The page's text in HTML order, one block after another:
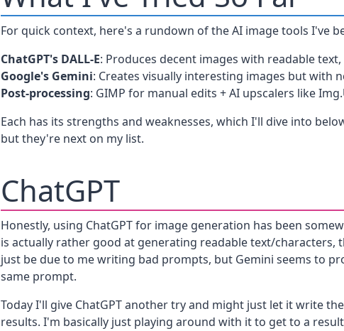
For quick context, here's a rundown of the AI image tools I've
ChatGPT's DALL-E: Produces decent images with readable
Google's Gemini: Creates visually interesting images but with
Post-processing: GIMP for manual edits + AI upscalers like
Each has its strengths and weaknesses, which I'll dive into
but they're next on my list.
ChatGPT
Honestly, using ChatGPT for image generation has been
is actually rather good at generating readable text/
just be due to me writing bad prompts, but Gemini seems to
same prompt.
Today I'll give ChatGPT another try and might just let it write
results. I'm basically just playing around with it to get to a